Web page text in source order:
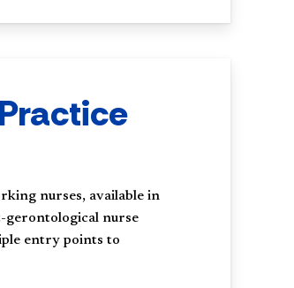
nurses, available in
nurse
entry points to